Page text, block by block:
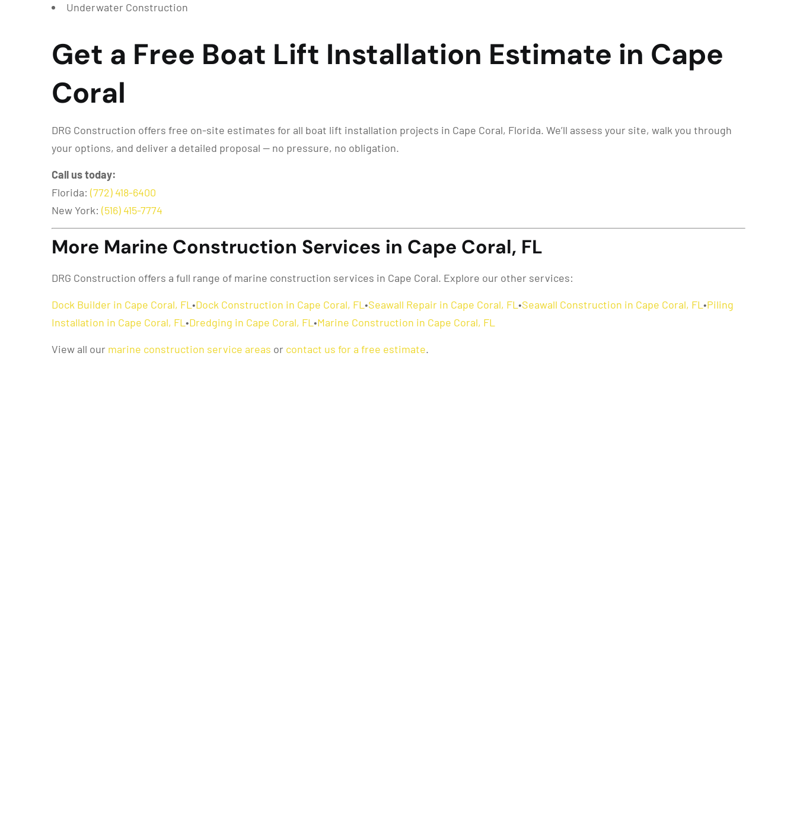
Underwater Construction
Get a Free Boat Lift Installation Estimate in Cape
Coral
DRG Construction offers free on-site estimates for all boat lift installation projects in Cape Coral, Florida. We’ll assess your site, walk you through
your options, and deliver a detailed proposal — no pressure, no obligation.
Call us today:
Florida: (772) 418-6400
New York: (516) 415-7774
More Marine Construction Services in Cape Coral, FL
DRG Construction offers a full range of marine construction services in Cape Coral. Explore our other services:
Dock Builder in Cape Coral, FL •Dock Construction in Cape Coral, FL •Seawall Repair in Cape Coral, FL •Seawall Construction in Cape Coral, FL •Piling
Installation in Cape Coral, FL •Dredging in Cape Coral, FL •Marine Construction in Cape Coral, FL
View all our marine construction service areas or contact us for a free estimate.